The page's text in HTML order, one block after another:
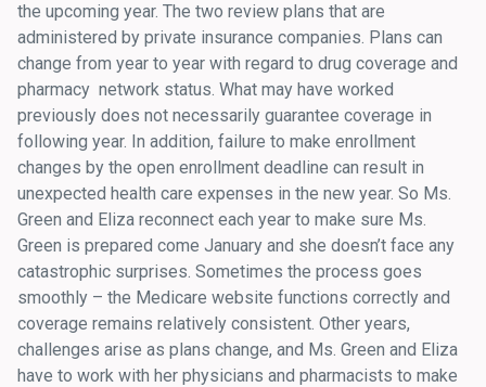
the upcoming year. The two review plans that are
administered by private insurance companies. Plans can
change from year to year with regard to drug coverage and
pharmacy network status. What may have worked
previously does not necessarily guarantee coverage in
following year. In addition, failure to make enrollment
changes by the open enrollment deadline can result in
unexpected health care expenses in the new year. So Ms.
Green and Eliza reconnect each year to make sure Ms.
Green is prepared come January and she doesn’t face any
catastrophic surprises. Sometimes the process goes
smoothly – the Medicare website functions correctly and
coverage remains relatively consistent. Other years,
challenges arise as plans change, and Ms. Green and Eliza
have to work with her physicians and pharmacists to make